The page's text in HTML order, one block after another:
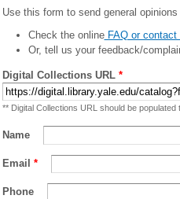
Use this form to send general
Check the onlineFAQ or contact
Or, tell us your feedback/
Digital Collections URL *
** Digital Collections URL should be populated
Name
Email *
Phone